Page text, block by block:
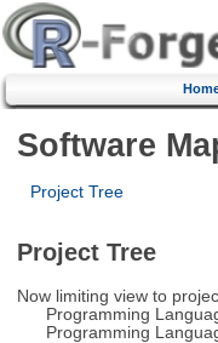
Software
Project Tree
Project Tree
Now limiting view to
Programming
Programming